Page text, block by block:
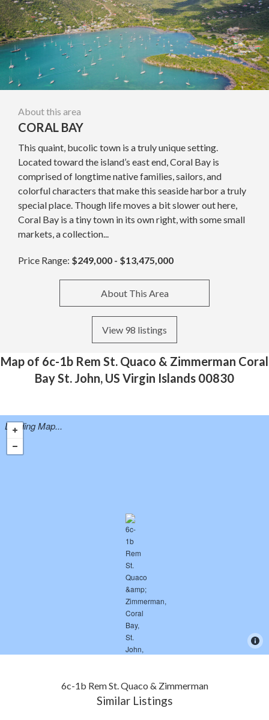
About this area
CORAL BAY
This quaint, bucolic town is a truly unique setting.
Located toward the island’s east end, Coral Bay is
comprised of longtime native families, sailors, and
colorful characters that make this seaside harbor a truly
special place. Though life moves a bit slower out here,
Coral Bay is a tiny town in its own right, with some small
markets, a collection...
Price Range: $249,000 - $13,475,000
About This Area
View 98 listings
Map of 6c-1b Rem St. Quaco & Zimmerman Coral
Bay St. John, US Virgin Islands 00830
Loading Map...
6c-1b Rem St. Quaco & Zimmerman
Similar Listings